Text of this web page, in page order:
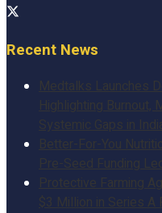
Recent News
Medtalks Launches
Highlighting Burnout,
Systemic Gaps in
Better-For-You
Pre-Seed Funding
Protective Farming
$3 Million in Series A